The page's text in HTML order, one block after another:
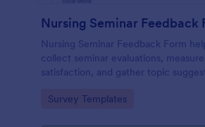
Nursing Seminar Feedback
Nursing Seminar Feedback Form
collect seminar evaluations,
satisfaction, and gather topic
easier post-event follow-up.
Go to Category:
Survey Templates